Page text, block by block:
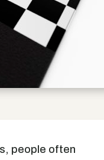
people often